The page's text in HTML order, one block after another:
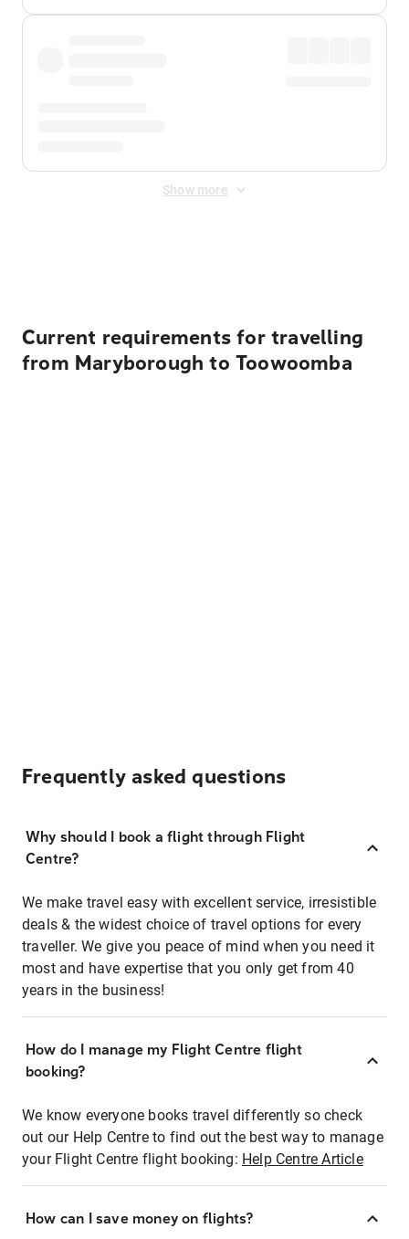
Show more
Current requirements for travelling
from Maryborough to Toowoomba
Frequently asked questions
Why should I book a flight through Flight
Centre?
We make travel easy with excellent service, irresistible
deals & the widest choice of travel options for every
traveller. We give you peace of mind when you need it
most and have expertise that you only get from 40
years in the business!
How do I manage my Flight Centre flight
booking?
We know everyone books travel differently so check
out our Help Centre to find out the best way to manage
your Flight Centre flight booking: Help Centre Article
How can I save money on flights?